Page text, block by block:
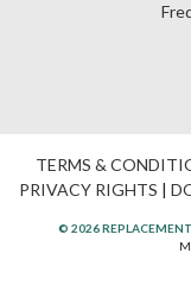
TERMS &
PRIVACY RIGHTS |
© 2026